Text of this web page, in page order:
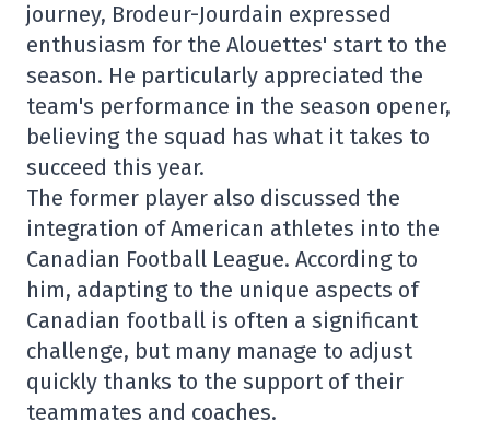
journey, Brodeur-Jourdain expressed
enthusiasm for the Alouettes' start to the
season. He particularly appreciated the
team's performance in the season opener,
believing the squad has what it takes to
succeed this year.
The former player also discussed the
integration of American athletes into the
Canadian Football League. According to
him, adapting to the unique aspects of
Canadian football is often a significant
challenge, but many manage to adjust
quickly thanks to the support of their
teammates and coaches.